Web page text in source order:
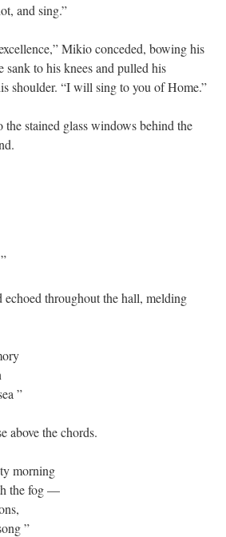
and sing.”
Mikio conceded, bowing his
sank to his knees and pulled his
shoulder. “I will sing to you of Home.”
stained glass windows behind the
echoed throughout the hall, melding
”
above the chords.
morning
the fog —
”